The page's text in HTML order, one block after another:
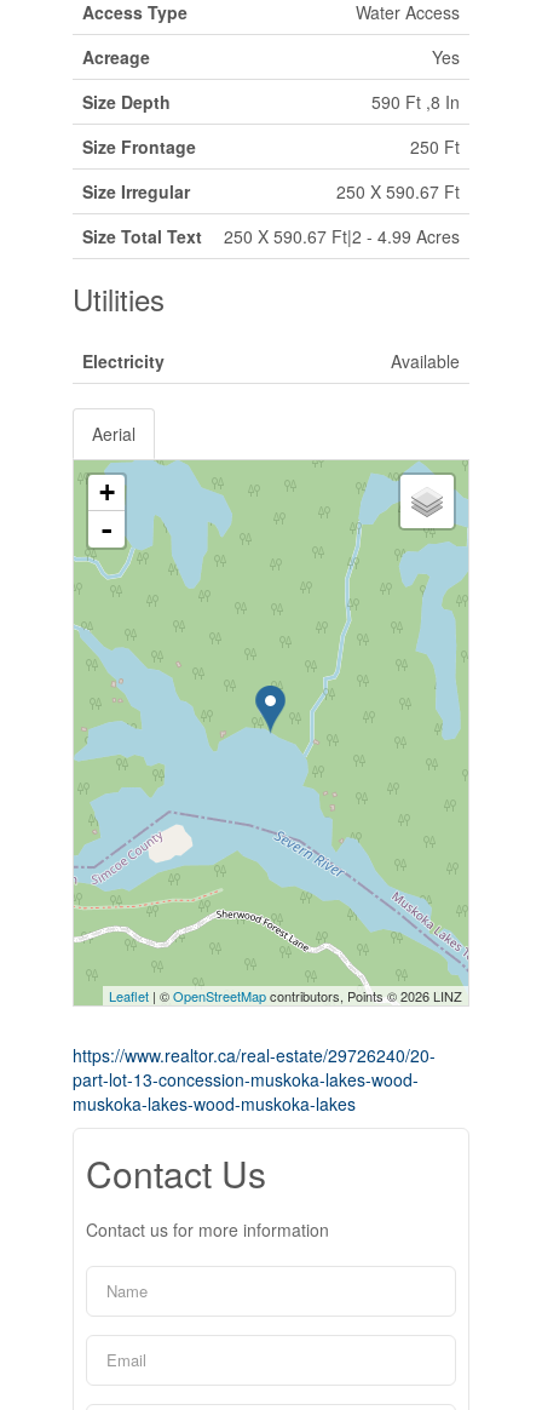
Access Type
Water Access
Acreage
Yes
Size Depth
590 Ft ,8 In
Size Frontage
250 Ft
Size Irregular
250 X 590.67 Ft
Size Total Text
250 X 590.67 Ft|2 - 4.99 Acres
Utilities
Electricity Available
Aerial
+
-
Leaflet | ©OpenStreetMapcontributors, Points © 2026 LINZ
https://www.realtor.ca/real-estate/29726240/20-
part-lot-13-concession-muskoka-lakes-wood-
muskoka-lakes-wood-muskoka-lakes
Contact Us
Contact us for more information